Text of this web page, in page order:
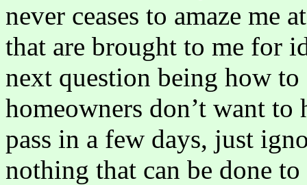
never ceases to amaze me
that are brought to me for
next question being how
homeowners don’t want
pass in a few days, just
nothing that can be done